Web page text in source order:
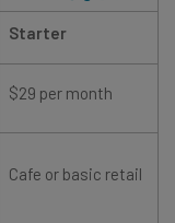
Starter
$29 per month
Cafe or basic retail